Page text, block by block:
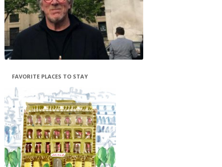
FAVORITE PLACES TO STAY